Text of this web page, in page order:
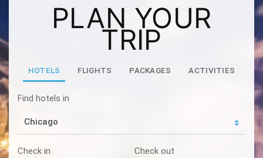
PLAN YOUR
TRIP
HOTELS FLIGHTS PACKAGES ACTIVITIES
Find hotels in
Check in Check out